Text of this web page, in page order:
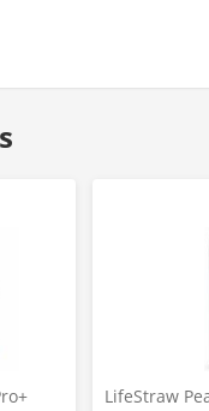
Cup Base
light.
with Single White
you can also
Powerful and
on table, glass, tent,
a creative and
LifeStraw